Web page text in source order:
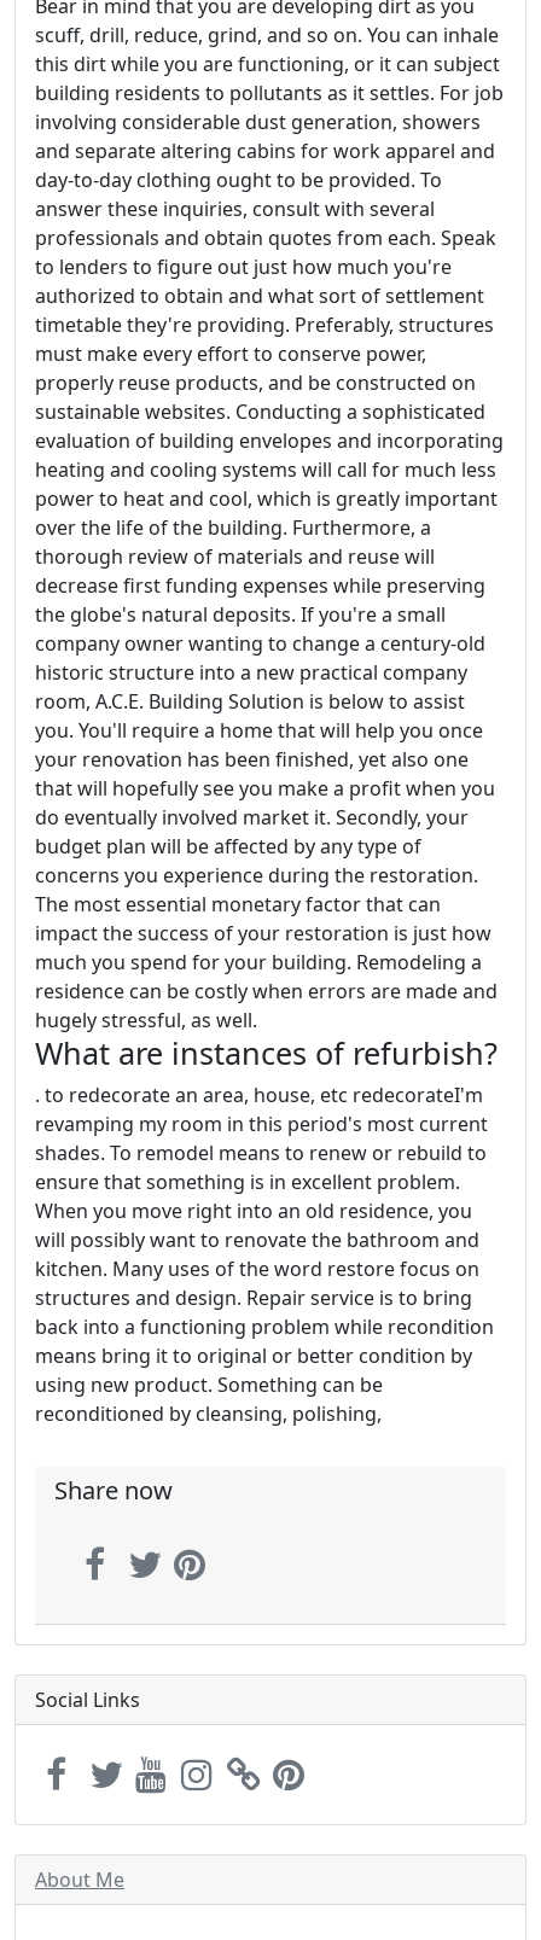
Bear in mind that you are developing dirt as you
scuff, drill, reduce, grind, and so on. You can inhale
this dirt while you are functioning, or it can subject
building residents to pollutants as it settles. For job
involving considerable dust generation, showers
and separate altering cabins for work apparel and
day-to-day clothing ought to be provided. To
answer these inquiries, consult with several
professionals and obtain quotes from each. Speak
to lenders to figure out just how much you're
authorized to obtain and what sort of settlement
timetable they're providing. Preferably, structures
must make every effort to conserve power,
properly reuse products, and be constructed on
sustainable websites. Conducting a sophisticated
evaluation of building envelopes and incorporating
heating and cooling systems will call for much less
power to heat and cool, which is greatly important
over the life of the building. Furthermore, a
thorough review of materials and reuse will
decrease first funding expenses while preserving
the globe's natural deposits. If you're a small
company owner wanting to change a century-old
historic structure into a new practical company
room, A.C.E. Building Solution is below to assist
you. You'll require a home that will help you once
your renovation has been finished, yet also one
that will hopefully see you make a profit when you
do eventually involved market it. Secondly, your
budget plan will be affected by any type of
concerns you experience during the restoration.
The most essential monetary factor that can
impact the success of your restoration is just how
much you spend for your building. Remodeling a
residence can be costly when errors are made and
hugely stressful, as well.
What are instances of refurbish?
. to redecorate an area, house, etc redecorateI'm
revamping my room in this period's most current
shades. To remodel means to renew or rebuild to
ensure that something is in excellent problem.
When you move right into an old residence, you
will possibly want to renovate the bathroom and
kitchen. Many uses of the word restore focus on
structures and design. Repair service is to bring
back into a functioning problem while recondition
means bring it to original or better condition by
using new product. Something can be
reconditioned by cleansing, polishing,
Share now
Social Links
About Me